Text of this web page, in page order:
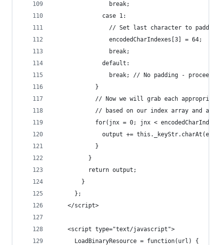
                break;
              case 1:
// Set last character to padding
                encodedCharIndexes[3] = 64;
                break;
              default:
                break; // No padding - proceed
            }
// Now we will grab each
// based on our index array and
for(jnx = 0; jnx <
output +=
            }
          }
          return output;
        }
      };
    </script>
    <script type="text/javascript">
      LoadBinaryResource = function(url) {